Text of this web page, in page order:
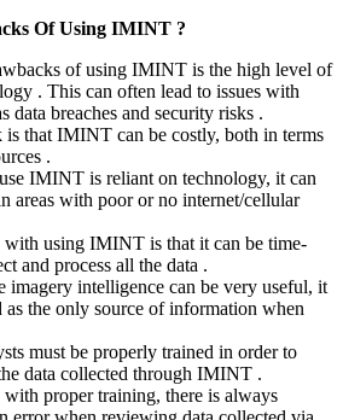
Of Using IMINT ?
of using IMINT is the high level of
. This can often lead to issues with
data breaches and security risks .
is that IMINT can be costly, both in terms
.
IMINT is reliant on technology, it can
areas with poor or no internet/cellular
with using IMINT is that it can be time-
and process all the data .
intelligence can be very useful, it
as the only source of information when
must be properly trained in order to
data collected through IMINT .
with proper training, there is always